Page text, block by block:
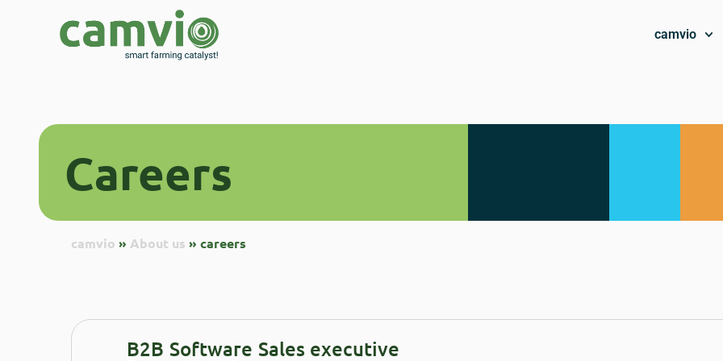
camvio
careers
Careers
camvio » About us » careers
B2B Software Sales executive